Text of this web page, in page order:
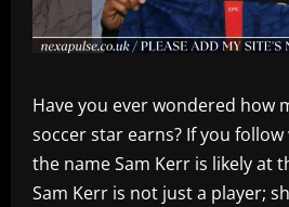
Have you ever wondered how
soccer star earns? If you follow
the name Sam Kerr is likely at
Sam Kerr is not just a player;